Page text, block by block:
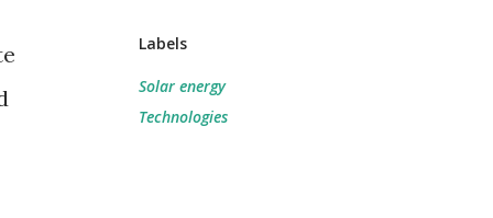
Labels
Solar energy
Technologies